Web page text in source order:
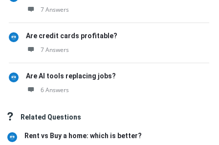
7 Answers
Are credit cards profitable?
7 Answers
Are AI tools replacing jobs?
6 Answers
Related Questions
Rent vs Buy a home: which is better?